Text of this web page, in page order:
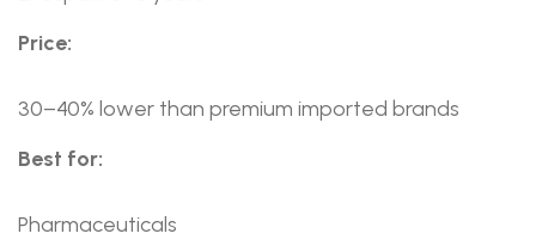
Price:
30–40% lower than premium imported brands
Best for:
Pharmaceuticals